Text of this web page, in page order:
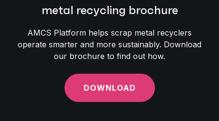
metal recycling brochure
AMCS Platform helps scrap metal recyclers
operate smarter and more sustainably. Download
our brochure to find out how.
DOWNLOAD